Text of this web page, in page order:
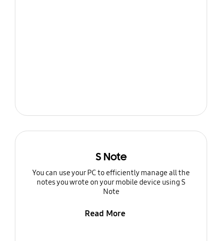
S Note
You can use your PC to efficiently manage all the
notes you wrote on your mobile device using S
Note
Read More